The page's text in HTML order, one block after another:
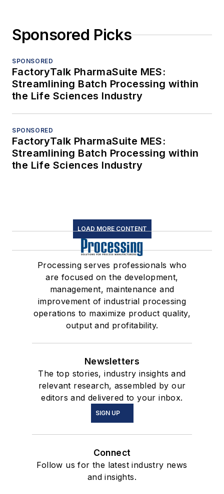
Sponsored Picks
SPONSORED
FactoryTalk PharmaSuite MES:
Streamlining Batch Processing within
the Life Sciences Industry
SPONSORED
FactoryTalk PharmaSuite MES:
Streamlining Batch Processing within
the Life Sciences Industry
LOAD MORE CONTENT
Processing serves professionals who
are focused on the development,
management, maintenance and
improvement of industrial processing
operations to maximize product quality,
output and profitability.
Newsletters
The top stories, industry insights and
relevant research, assembled by our
editors and delivered to your inbox.
SIGN UP
Connect
Follow us for the latest industry news
and insights.